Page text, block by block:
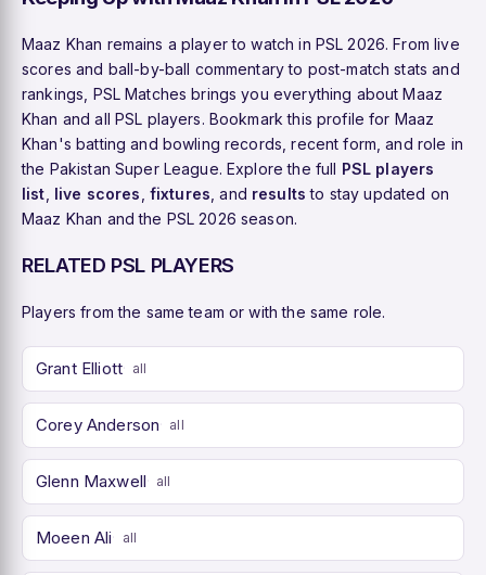
Maaz Khan remains a player to watch in PSL 2026. From live
scores and ball-by-ball commentary to post-match stats and
rankings, PSL Matches brings you everything about Maaz
Khan and all PSL players. Bookmark this profile for Maaz
Khan's batting and bowling records, recent form, and role in
the Pakistan Super League. Explore the full PSL players
list live scores fixtures , and results to stay updated on
Maaz Khan and the PSL 2026 season.
RELATED PSL PLAYERS
Players from the same team or with the same role.
Grant Elliott all
Corey Anderson all
Glenn Maxwell all
Moeen Ali all